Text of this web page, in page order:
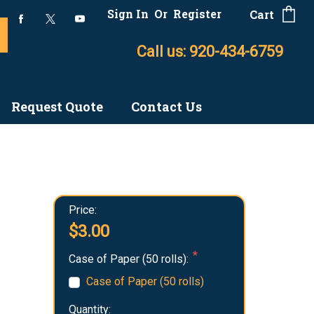
Sign In Or Register Cart
Call us: 920-434-6759
Request Quote Contact Us
Price:
$3.00
Case of Paper (50 rolls):
Case of Paper (50 rolls)
Quantity: